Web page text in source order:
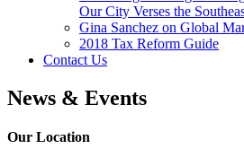
Our City Verses the
Gina Sanchez on Global
2018 Tax Reform Guide
Contact Us
News & Events
Our Location